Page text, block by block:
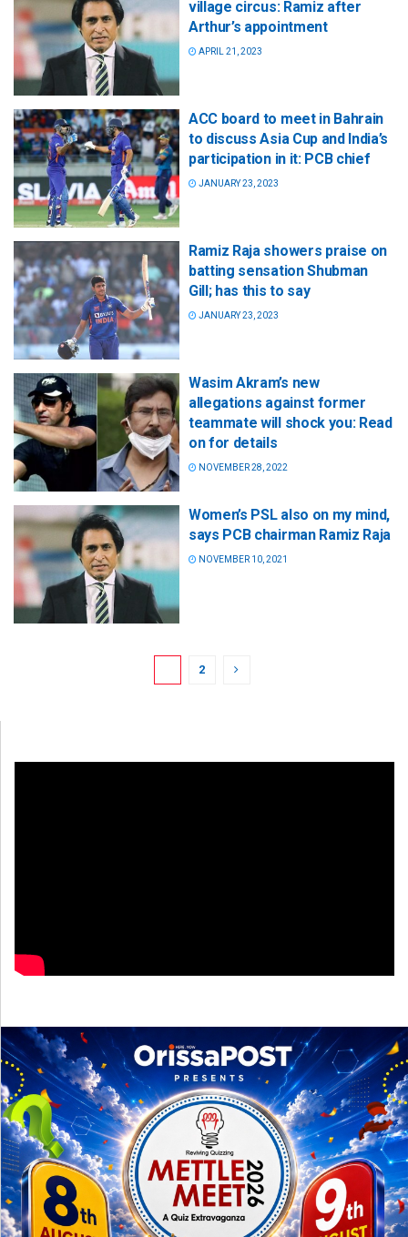
village circus: Ramiz after
Arthur’s appointment
APRIL 21, 2023
ACC board to meet in Bahrain
to discuss Asia Cup and India’s
participation in it: PCB chief
JANUARY 23, 2023
Ramiz Raja showers praise on
batting sensation Shubman
Gill; has this to say
JANUARY 23, 2023
Wasim Akram’s new
allegations against former
teammate will shock you: Read
on for details
NOVEMBER 28, 2022
Women’s PSL also on my mind,
says PCB chairman Ramiz Raja
NOVEMBER 10, 2021
2